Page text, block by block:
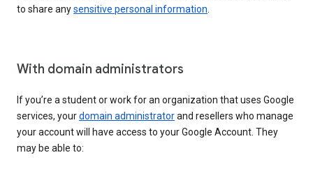
to share anysensitive personal information
With domain administrators
If you’re a student or work for an organization that uses Google
services, yourdomain administratorand resellers who manage
your account will have access to your Google Account. They
may be able to: